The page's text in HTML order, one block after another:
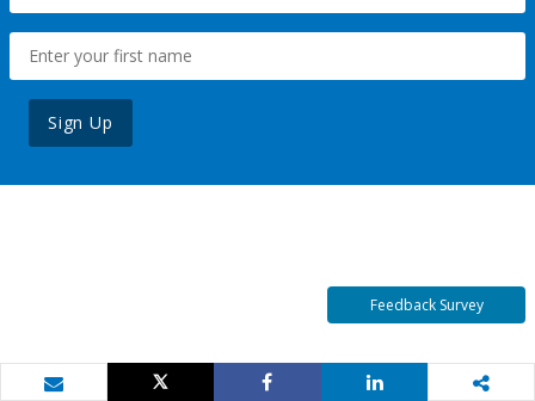
Sign Up
Feedback Survey